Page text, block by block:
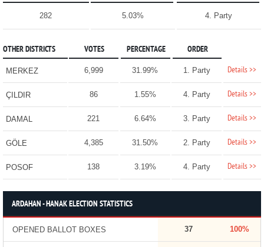
282 5.03% 4. Party
OTHER DISTRICTS VOTES PERCENTAGE ORDER
MERKEZ 6,999 31.99% 1. Party Details >>
ÇILDIR 86 1.55% 4. Party Details >>
DAMAL 221 6.64% 3. Party Details >>
GÖLE 4,385 31.50% 2. Party Details >>
POSOF 138 3.19% 4. Party Details >>
ARDAHAN - HANAK ELECTION STATISTICS
OPENED BALLOT BOXES 37 100%